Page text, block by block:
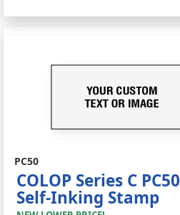
PC50
COLOP Series C PC50
Self-Inking Stamp